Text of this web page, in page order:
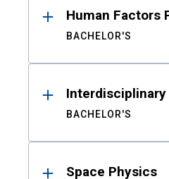
Human Factors
BACHELOR'S
BACHELOR'S
Space Physics